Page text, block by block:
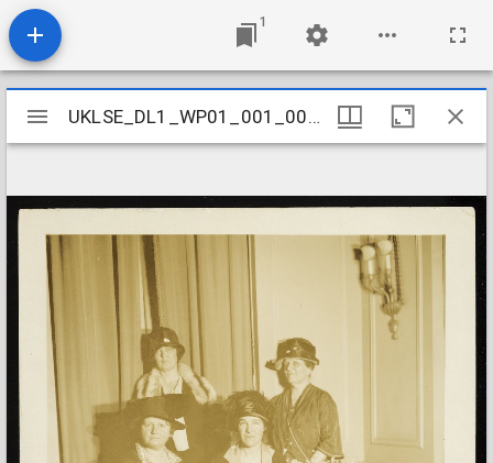
1
Mirador
viewer
UKLSE_DL1_WP01_001_001_0581
UKLSE_DL1_WP01_001_001_0581